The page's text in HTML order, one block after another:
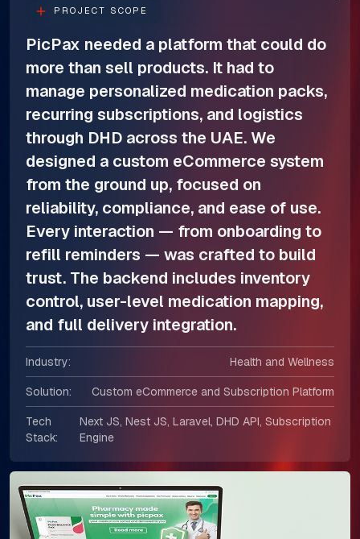
PROJECT SCOPE
PicPax needed a platform that could do
more than sell products. It had to
manage personalized medication packs,
recurring subscriptions, and logistics
through DHD across the UAE. We
designed a custom eCommerce system
from the ground up, focused on
reliability, compliance, and ease of use.
Every interaction — from onboarding to
refill reminders — was crafted to build
trust. The backend includes inventory
control, user-level medication mapping,
and full delivery integration.
Industry: Health and Wellness
Solution: Custom eCommerce and Subscription Platform
Tech
Stack:
Next JS, Nest JS, Laravel, DHD API, Subscription
Engine